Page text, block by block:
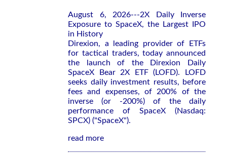
August 6, 2026---2X Daily Inverse
Exposure to SpaceX, the Largest IPO
in History
Direxion, a leading provider of ETFs
for tactical traders, today announced
the launch of the Direxion Daily
SpaceX Bear 2X ETF (LOFD). LOFD
seeks daily investment results, before
fees and expenses, of 200% of the
inverse (or -200%) of the daily
performance of SpaceX (Nasdaq:
SPCX) ("SpaceX").
read more